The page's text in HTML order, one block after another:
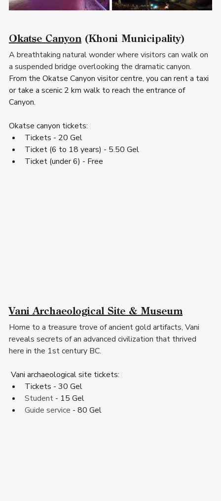
Okatse Canyon (Khoni Municipality)
A breathtaking natural wonder where visitors can walk on
a suspended bridge overlooking the dramatic canyon.
From the Okatse Canyon visitor centre, you can rent a taxi
or take a scenic 2 km walk to reach the entrance of
Canyon.
Okatse canyon tickets:
Tickets - 20 Gel
Ticket (6 to 18 years) - 5.50 Gel
Ticket (under 6) - Free
Vani Archaeological Site & Museum
Home to a treasure trove of ancient gold artifacts, Vani
reveals secrets of an advanced civilization that thrived
here in the 1st century BC.
Vani archaeological site tickets:
Tickets - 30 Gel
Student - 15 Gel
Guide service - 80 Gel